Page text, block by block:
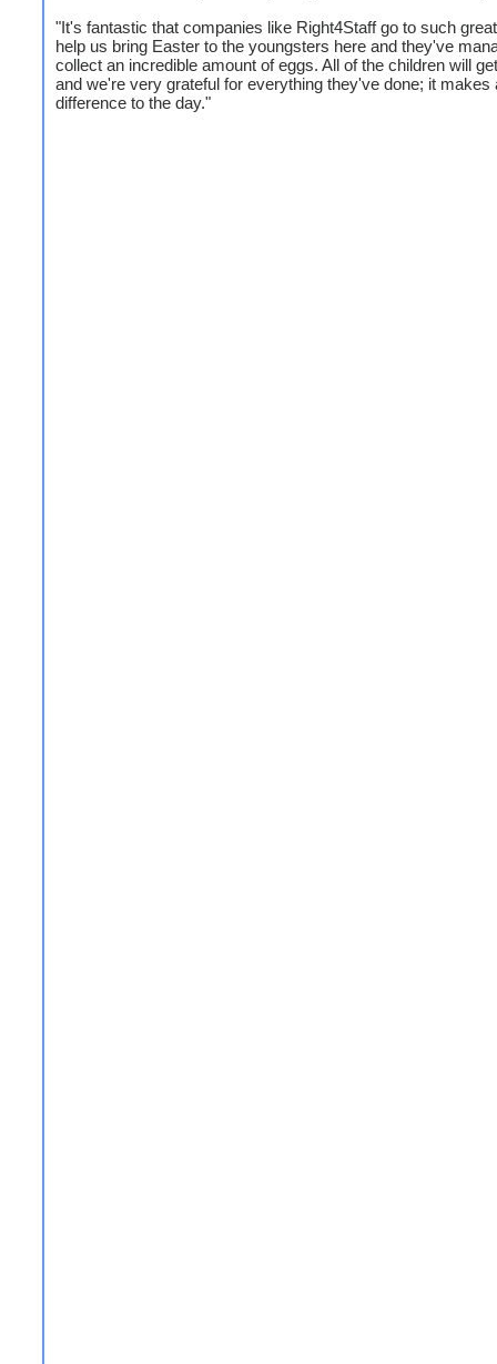
"It's fantastic that companies like Right4Staff go to such
help us bring Easter to the youngsters here and they've
collect an incredible amount of eggs. All of the children will
and we're very grateful for everything they've done; it makes
difference to the day."